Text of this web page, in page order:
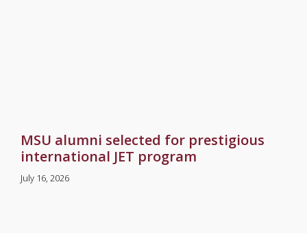
MSU alumni selected for prestigious
international JET program
July 16, 2026